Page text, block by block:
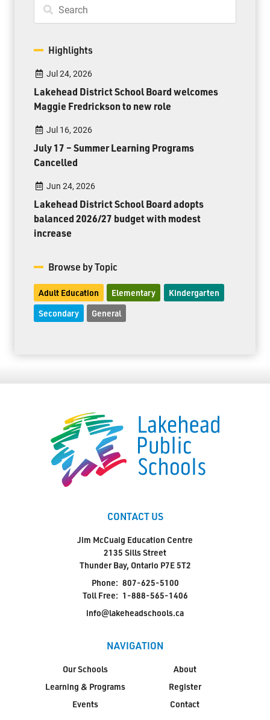
Highlights
Jul 24, 2026
Lakehead District School Board welcomes
Maggie Fredrickson to new role
Jul 16, 2026
July 17 – Summer Learning Programs
Cancelled
Jun 24, 2026
Lakehead District School Board adopts
balanced 2026/27 budget with modest
increase
Browse by Topic
Adult Education Elementary Kindergarten
Secondary General
CONTACT US
Jim McCuaig Education Centre
2135 Sills Street
Thunder Bay, Ontario P7E 5T2
Phone: 807-625-5100
Toll Free: 1-888-565-1406
info@lakeheadschools.ca
NAVIGATION
Our Schools
Learning & Programs
Events
About
Register
Contact